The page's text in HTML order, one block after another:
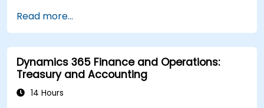
Read more...
Dynamics 365 Finance and Operations:
Treasury and Accounting
14 Hours